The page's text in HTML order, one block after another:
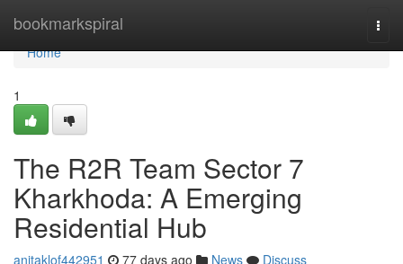
bookmarkspiral
Home
Home
1
The R2R Team Sector 7
Kharkhoda: A Emerging
Residential Hub
anitaklof442951 77 days ago News
Discuss